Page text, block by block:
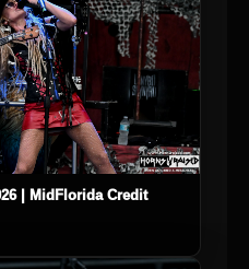
| MidFlorida Credit